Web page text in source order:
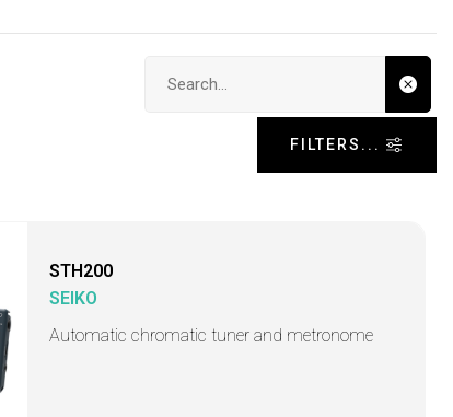
FILTERS...
STH200
SEIKO
Automatic chromatic tuner and metronome